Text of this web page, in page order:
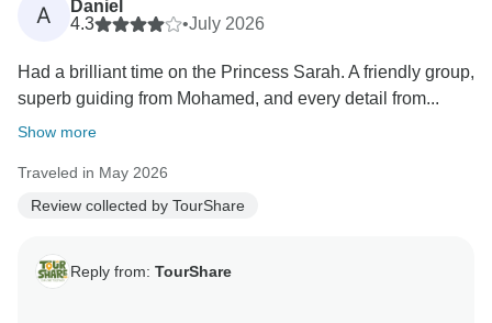
feedback is a testament to our commitment to
Thank you again for choosing us, and we look forward
to serving you again in the future."
Best wishes,
A
Daniel
4.3
•July 2026
Had a brilliant time on the Princess Sarah. A friendly group,
superb guiding from Mohamed, and every detail from...
Show more
Traveled in May 2026
Review collected by TourShare
Reply from: TourShare